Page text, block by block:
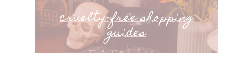
cruelty-free shopping
guides